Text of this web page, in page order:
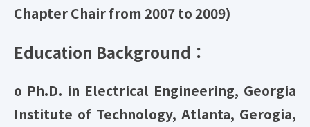
Chapter Chair from 2007 to 2009)
Education Background：
o Ph.D. in Electrical Engineering, Georgia
Institute of Technology, Atlanta, Gerogia,